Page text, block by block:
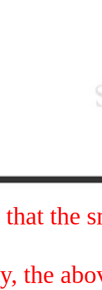
that the
the